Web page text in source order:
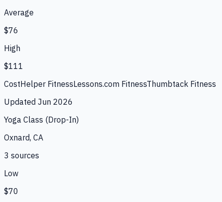
Average
$76
High
$111
CostHelper FitnessLessons.com FitnessThumbtack Fitness
Updated Jun 2026
Yoga Class (Drop-In)
Oxnard, CA
3 sources
Low
$70